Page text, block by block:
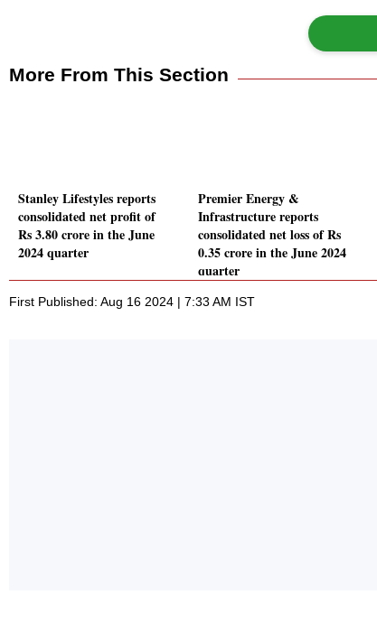
More From This Section
Stanley Lifestyles reports
consolidated net profit of
Rs 3.80 crore in the June
2024 quarter
Premier Energy &
Infrastructure reports
consolidated net loss of Rs
0.35 crore in the June 2024
quarter
First Published: Aug 16 2024 | 7:33 AM IST